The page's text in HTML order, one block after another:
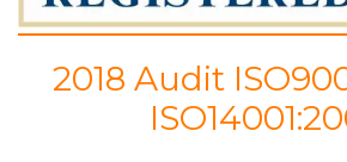
2018 Audit